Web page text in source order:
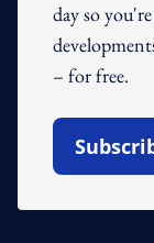
day so
– for free.
Open